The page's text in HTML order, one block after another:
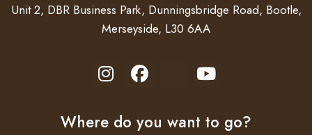
Water, dust and chemical resistant
Seven step smart charge algorithm
Automatic power supply function
Unit 2, DBR Business Park, Dunningsbridge Road, Bootle,
Merseyside, L30 6AA
Where do you want to go?